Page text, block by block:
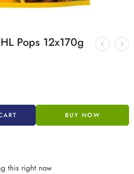
Pops 12x170g
BUY NOW
this right now